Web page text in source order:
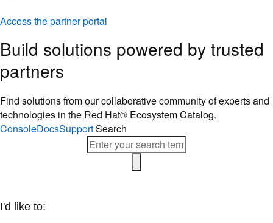
Access the partner portal
Build solutions powered by trusted
partners
Find solutions from our collaborative community of experts and
technologies in the Red Hat® Ecosystem Catalog.
ConsoleDocsSupportSearch
I'd like to: